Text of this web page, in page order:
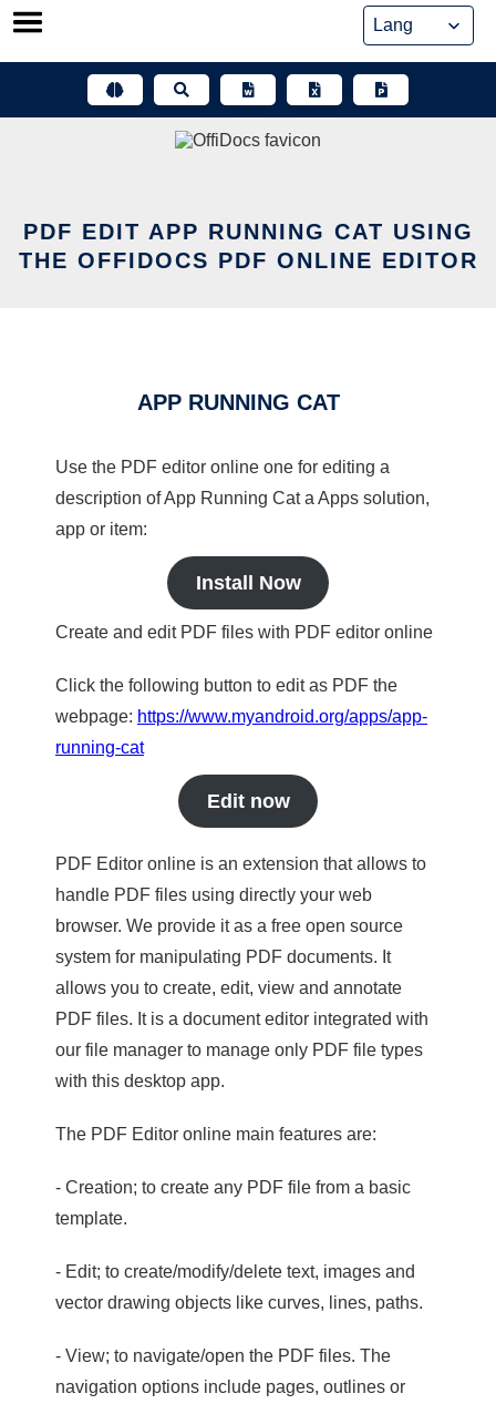
Skip
PDF EDIT APP RUNNING CAT USING
THE OFFIDOCS PDF ONLINE EDITOR
APP RUNNING CAT
Use the PDF editor online one for editing a
description of App Running Cat a Apps solution,
app or item:
Install Now
Create and edit PDF files with PDF editor online
Click the following button to edit as PDF the
webpage: https://www.myandroid.org/apps/app-
running-cat
Edit now
PDF Editor online is an extension that allows to
handle PDF files using directly your web
browser. We provide it as a free open source
system for manipulating PDF documents. It
allows you to create, edit, view and annotate
PDF files. It is a document editor integrated with
our file manager to manage only PDF file types
with this desktop app.
The PDF Editor online main features are:
- Creation; to create any PDF file from a basic
template.
- Edit; to create/modify/delete text, images and
vector drawing objects like curves, lines, paths.
- View; to navigate/open the PDF files. The
navigation options include pages, outlines or